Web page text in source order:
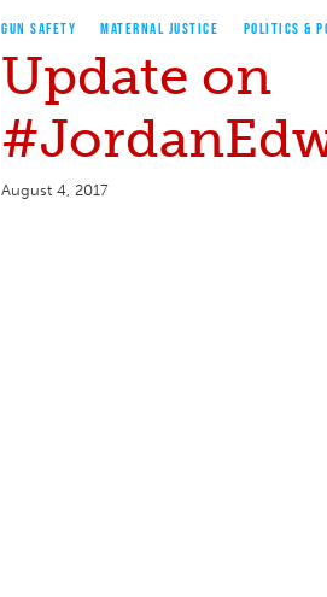
GUN SAFETY MATERNAL JUSTICE POLITICS &
Update on
August 4, 2017